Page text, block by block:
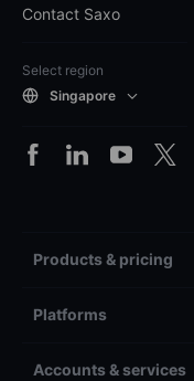
Contact Saxo
Select region
Singapore
Products & pricing
Platforms
Accounts & services